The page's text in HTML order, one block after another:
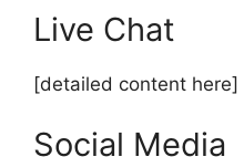
Live Chat
[detailed content here]
Social Media